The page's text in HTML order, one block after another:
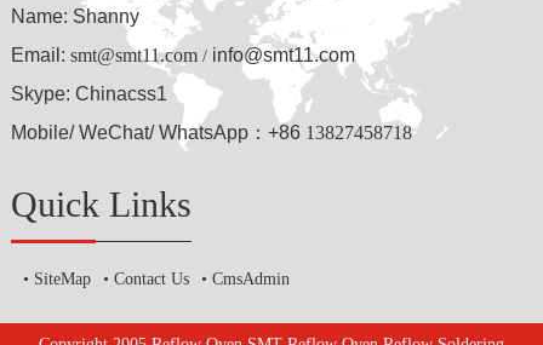
Name: Shanny
Email: smt@smt11.com/ info@smt11.com
Skype: Chinacss1
Mobile/ WeChat/ WhatsApp：+86 13827458718
Quick Links
SiteMap Contact Us CmsAdmin